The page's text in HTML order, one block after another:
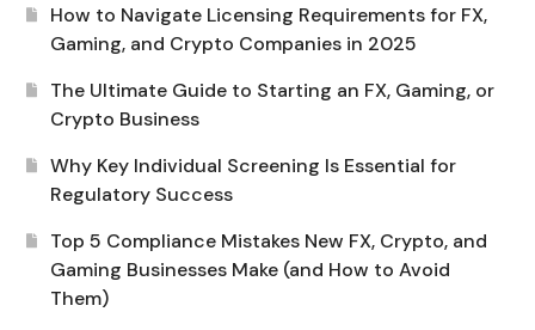
How to Navigate Licensing Requirements for FX,
Gaming, and Crypto Companies in 2025
The Ultimate Guide to Starting an FX, Gaming, or
Crypto Business
Why Key Individual Screening Is Essential for
Regulatory Success
Top 5 Compliance Mistakes New FX, Crypto, and
Gaming Businesses Make (and How to Avoid
Them)